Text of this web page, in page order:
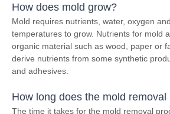
How does mold grow?
Mold requires nutrients, water, oxygen
temperatures to grow. Nutrients for mold
organic material such as wood, paper or
derive nutrients from some synthetic
and adhesives.
How long does the mold
The time it takes for the mold removal